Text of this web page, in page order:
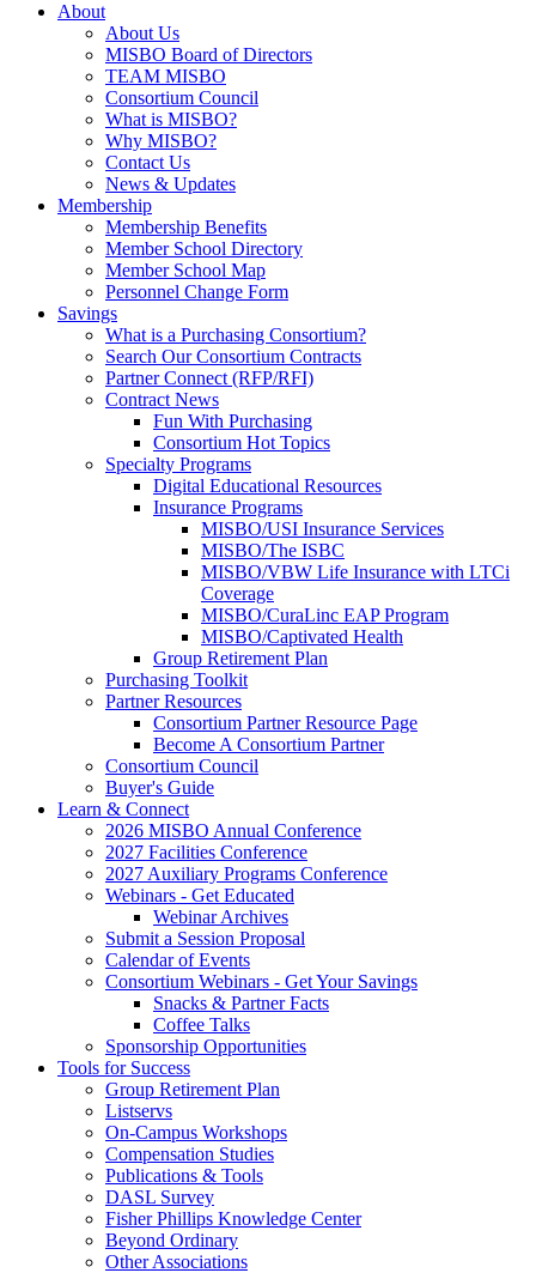
About
About Us
MISBO Board of Directors
TEAM MISBO
Consortium Council
What is MISBO?
Why MISBO?
Contact Us
News & Updates
Membership
Membership Benefits
Member School Directory
Member School Map
Personnel Change Form
Savings
What is a Purchasing Consortium?
Search Our Consortium Contracts
Partner Connect (RFP/RFI)
Contract News
Fun With Purchasing
Consortium Hot Topics
Specialty Programs
Digital Educational Resources
Insurance Programs
MISBO/USI Insurance Services
MISBO/The ISBC
MISBO/VBW Life Insurance with LTCi
Coverage
MISBO/CuraLinc EAP Program
MISBO/Captivated Health
Group Retirement Plan
Purchasing Toolkit
Partner Resources
Consortium Partner Resource Page
Become A Consortium Partner
Consortium Council
Buyer's Guide
Learn & Connect
2026 MISBO Annual Conference
2027 Facilities Conference
2027 Auxiliary Programs Conference
Webinars - Get Educated
Webinar Archives
Submit a Session Proposal
Calendar of Events
Consortium Webinars - Get Your Savings
Snacks & Partner Facts
Coffee Talks
Sponsorship Opportunities
Tools for Success
Group Retirement Plan
Listservs
On-Campus Workshops
Compensation Studies
Publications & Tools
DASL Survey
Fisher Phillips Knowledge Center
Beyond Ordinary
Other Associations